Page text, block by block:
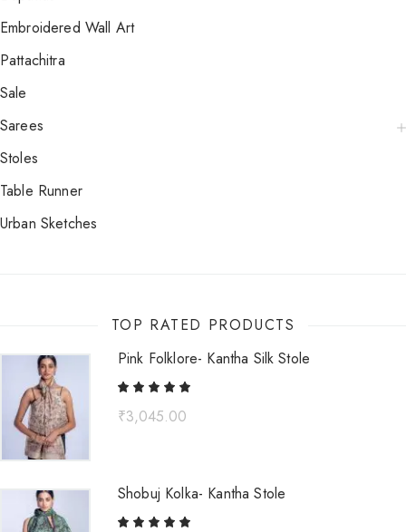
Embroidered Wall Art
Pattachitra
Sale
Sarees
Stoles
Table Runner
Urban Sketches
TOP RATED PRODUCTS
Pink Folklore- Kantha Silk Stole
₹3,045.00
Shobuj Kolka- Kantha Stole